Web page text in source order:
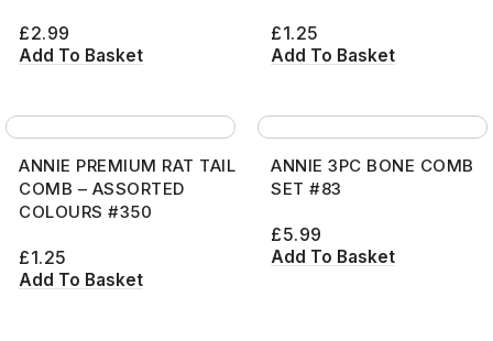
£2.99
Add To Basket
£1.25
Add To Basket
ANNIE PREMIUM RAT TAIL
COMB – ASSORTED
COLOURS #350
£1.25
Add To Basket
ANNIE 3PC BONE COMB
SET #83
£5.99
Add To Basket